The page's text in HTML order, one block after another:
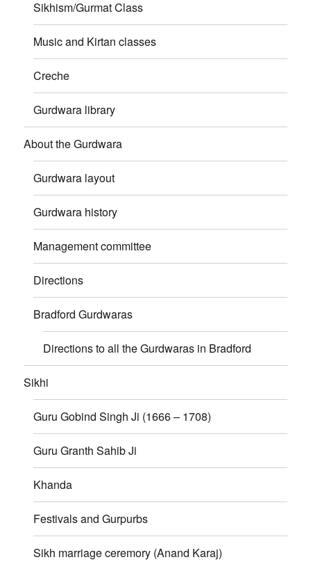
Sikhism/Gurmat Class
Music and Kirtan classes
Creche
Gurdwara library
About the Gurdwara
Gurdwara layout
Gurdwara history
Management committee
Directions
Bradford Gurdwaras
Directions to all the Gurdwaras in Bradford
Sikhi
Guru Gobind Singh Ji (1666 – 1708)
Guru Granth Sahib Ji
Khanda
Festivals and Gurpurbs
Sikh marriage ceremory (Anand Karaj)